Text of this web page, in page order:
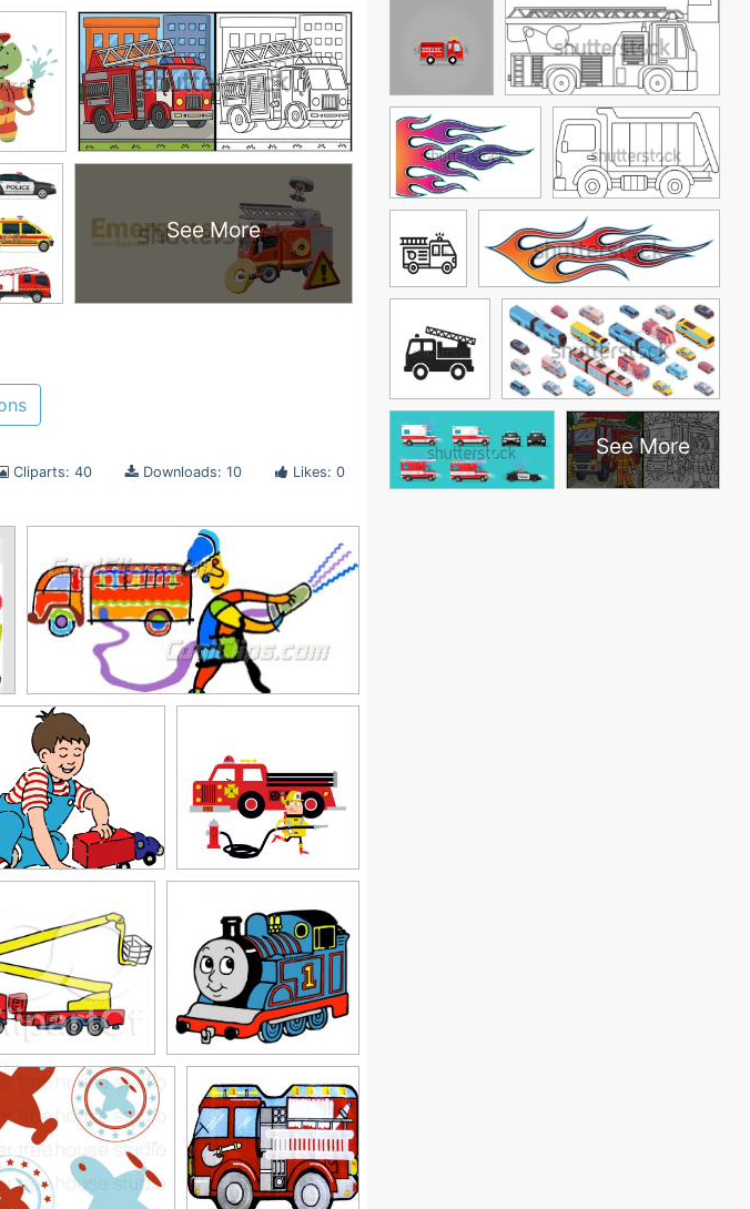
See More
Cliparts: 40 Downloads: 10 Likes: 0
See More